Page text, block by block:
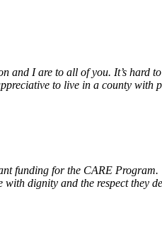
and I are to all of you. It’s hard
to live in a county with
funding for the CARE
with dignity and the respect they